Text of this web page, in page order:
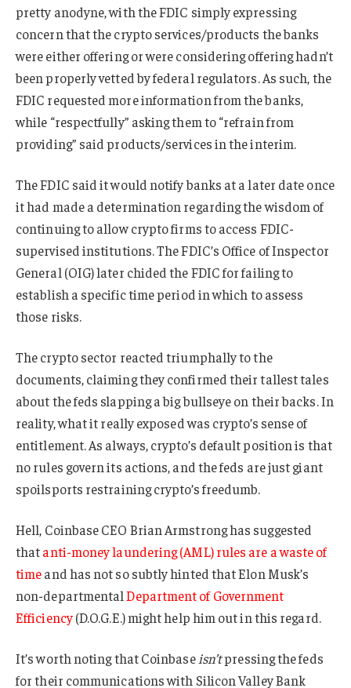
pretty anodyne, with the FDIC simply expressing
concern that the crypto services/products the banks
were either offering or were considering offering hadn’t
been properly vetted by federal regulators. As such, the
FDIC requested more information from the banks,
while “respectfully” asking them to “refrain from
providing” said products/services in the interim.
The FDIC said it would notify banks at a later date once
it had made a determination regarding the wisdom of
continuing to allow crypto firms to access FDIC-
supervised institutions. The FDIC’s Office of Inspector
General (OIG) later chided the FDIC for failing to
establish a specific time period in which to assess
those risks.
The crypto sector reacted triumphally to the
documents, claiming they confirmed their tallest tales
about the feds slapping a big bullseye on their backs. In
reality, what it really exposed was crypto’s sense of
entitlement. As always, crypto’s default position is that
no rules govern its actions, and the feds are just giant
spoilsports restraining crypto’s freedumb.
Hell, Coinbase CEO Brian Armstrong has suggested
thatanti-money laundering (AML) rules are a waste of
timeand has not so subtly hinted that Elon Musk’s
non-departmentalDepartment of Government
Efficiency(D.O.G.E.) might help him out in this regard.
It’s worth noting that Coinbase isn’tpressing the feds
for their communications with Silicon Valley Bank